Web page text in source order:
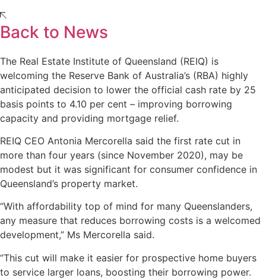
Back to News
The Real Estate Institute of Queensland (REIQ) is
welcoming the Reserve Bank of Australia’s (RBA) highly
anticipated decision to lower the official cash rate by 25
basis points to 4.10 per cent – improving borrowing
capacity and providing mortgage relief.
REIQ CEO Antonia Mercorella said the first rate cut in
more than four years (since November 2020), may be
modest but it was significant for consumer confidence in
Queensland’s property market.
“With affordability top of mind for many Queenslanders,
any measure that reduces borrowing costs is a welcomed
development,” Ms Mercorella said.
“This cut will make it easier for prospective home buyers
to service larger loans, boosting their borrowing power.